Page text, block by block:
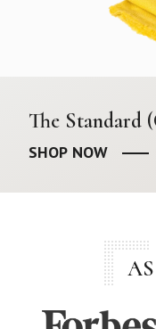
The Standard
SHOP NOW